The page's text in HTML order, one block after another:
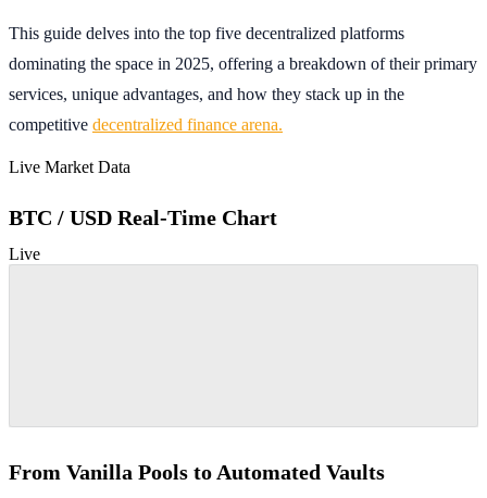
This guide delves into the top five decentralized platforms
dominating the space in 2025, offering a breakdown of their primary
services, unique advantages, and how they stack up in the
competitive decentralized finance arena.
Live Market Data
BTC / USD Real-Time Chart
Live
From Vanilla Pools to Automated Vaults